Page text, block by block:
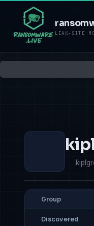
LEAK-SITE
Group
Discovered